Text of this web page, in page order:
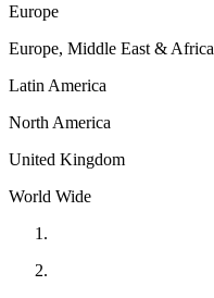
Europe
Europe, Middle East & Africa
Latin America
North America
United Kingdom
World Wide